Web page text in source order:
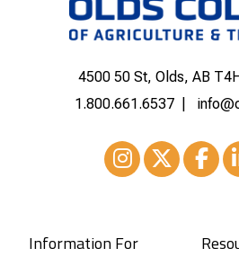
4500 50 St, Olds, AB
1.800.661.6537
Information For